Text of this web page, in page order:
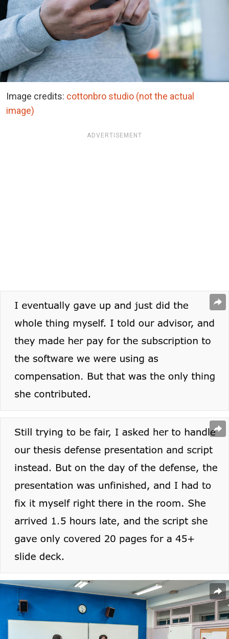
Image credits: cottonbro studio (not the actual
image)
ADVERTISEMENT